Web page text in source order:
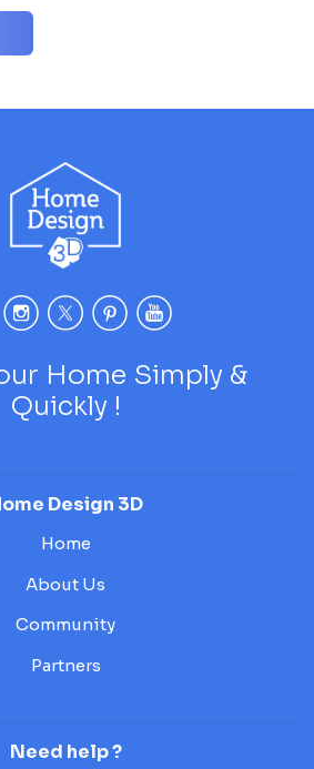
Home Simply &
Quickly !
Design 3D
Home
About Us
Community
Partners
Need help ?